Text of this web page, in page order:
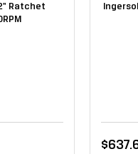
Ratchet